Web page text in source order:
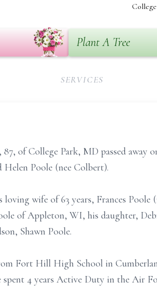
Plant A Tree
SERVICES
87, of College Park, MD passed
Helen Poole (nee Colbert).
wife of 63 years, Frances Poole
of Appleton, WI, his daughter,
Shawn Poole.
Fort Hill High School in
4 years Active Duty in the Air